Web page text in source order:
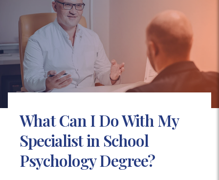
What Can I Do With My
Specialist in School
Psychology Degree?